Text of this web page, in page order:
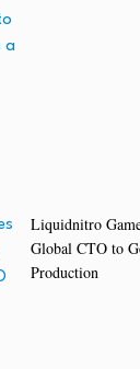
Liquidnitro
Global CTO to
Production